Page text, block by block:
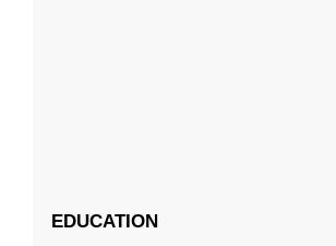
EDUCATION